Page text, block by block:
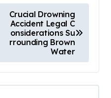
Crucial Drowning
Accident Legal C
onsiderations Su
rrounding Brown
Water